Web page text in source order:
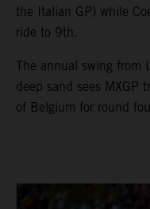
the Italian GP) while
ride to 9th.
The annual swing from
deep sand sees MXGP
of Belgium for round